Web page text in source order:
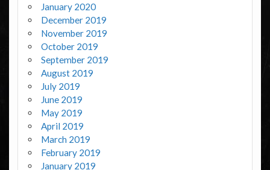
January 2020
December 2019
November 2019
October 2019
September 2019
August 2019
July 2019
June 2019
May 2019
April 2019
March 2019
February 2019
January 2019